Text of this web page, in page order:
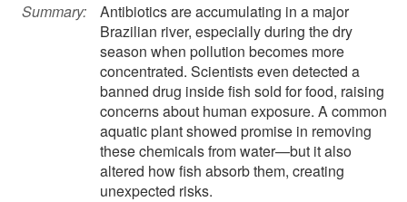
Summary:
Antibiotics are accumulating in a major
Brazilian river, especially during the dry
season when pollution becomes more
concentrated. Scientists even detected a
banned drug inside fish sold for food, raising
concerns about human exposure. A common
aquatic plant showed promise in removing
these chemicals from water—but it also
altered how fish absorb them, creating
unexpected risks.